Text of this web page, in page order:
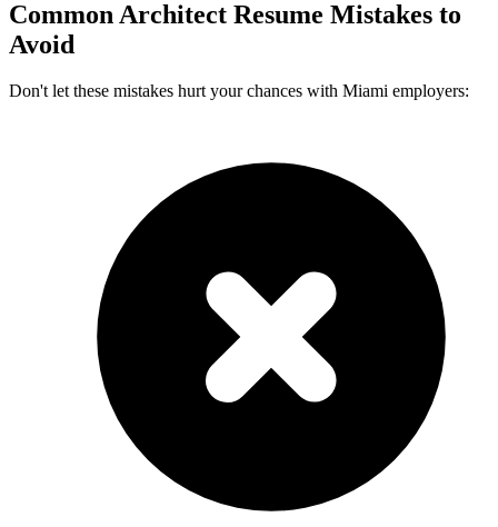
Common Architect Resume Mistakes to
Avoid
Don't let these mistakes hurt your chances with Miami employers: